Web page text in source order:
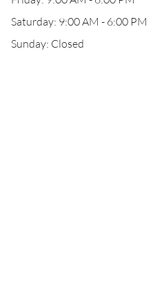
Saturday: 9:00 AM - 6:00 PM
Sunday: Closed